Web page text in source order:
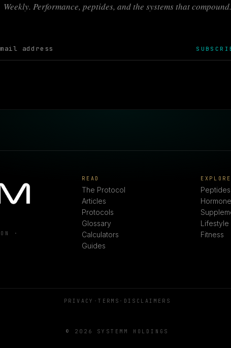
Weekly. Performance, peptides, and the systems that compound.
·
READ
The Protocol
Articles
Protocols
Glossary
Calculators
Guides
EXPLORE
Peptides
Lifestyle
Fitness
PRIVACY ·TERMS · DISCLAIMERS
© 2026 SYSTEMM HOLDINGS